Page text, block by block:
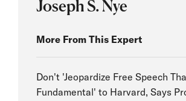
Joseph S. Nye
More From This Expert
Don't 'Jeopardize Free Speech
Fundamental' to Harvard, Says